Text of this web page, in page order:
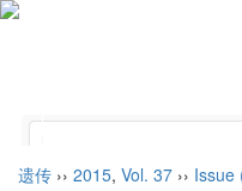
遗传 ›› 2015, Vol. 37 ›› Issue